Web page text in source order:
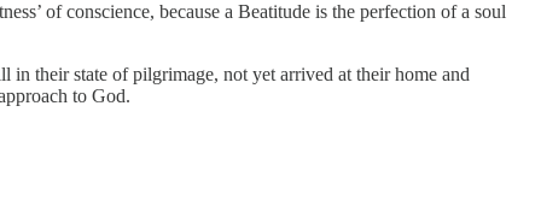
of conscience, because a Beatitude is the perfection of a soul
in their state of pilgrimage, not yet arrived at their home and
to God.